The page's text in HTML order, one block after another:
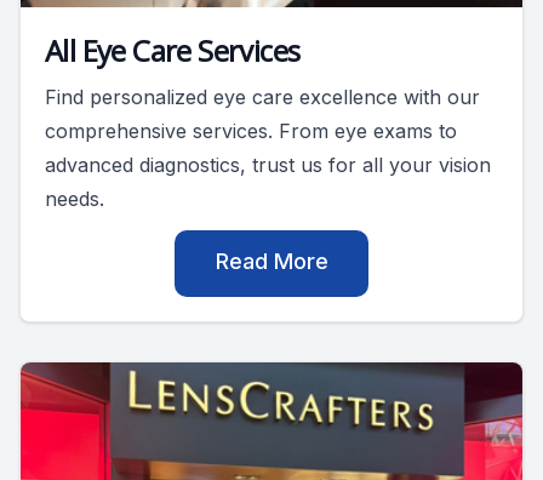
All Eye Care Services
Find personalized eye care excellence with our
comprehensive services. From eye exams to
advanced diagnostics, trust us for all your vision
needs.
Read More